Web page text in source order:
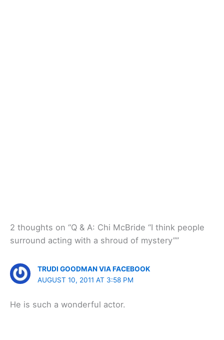
2 thoughts on “Q & A: Chi McBride “I think people
surround acting with a shroud of mystery””
TRUDI GOODMAN VIA FACEBOOK
AUGUST 10, 2011 AT 3:58 PM
He is such a wonderful actor.